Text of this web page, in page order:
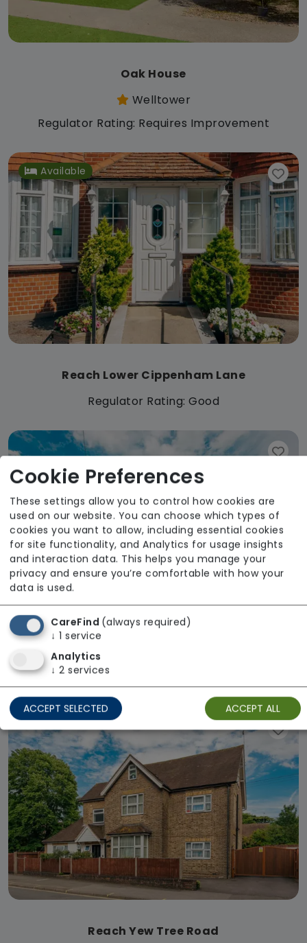
Oak House
Welltower
Regulator Rating: Requires Improvement
Available
Reach Lower Cippenham Lane
Regulator Rating: Good
Reach Upton Court Road
Regulator Rating: Good
Reach Yew Tree Road
Cookie Preferences
These settings allow you to control how cookies are
used on our website. You can choose which types of
cookies you want to allow, including essential cookies
for site functionality, and Analytics for usage insights
and interaction data. This helps you manage your
privacy and ensure you’re comfortable with how your
data is used.
CareFind (always required)
↓ 1 service
Analytics
↓ 2 services
ACCEPT SELECTED ACCEPT ALL